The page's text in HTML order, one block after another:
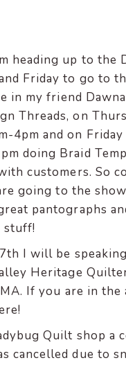
heading up to the
Friday to go to
in my friend
Threads, on
4pm and on Friday
doing Braid
customers. So
going to the
pantographs
stuff!
I will be
Heritage
If you are in the
Quilt shop a
cancelled due to